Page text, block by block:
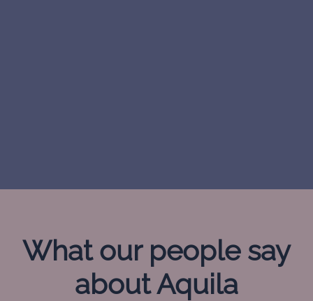
What our people say
about Aquila